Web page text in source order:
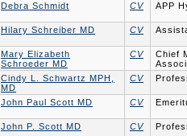
Debra Schmidt CV APP
Hilary Schreiber MD CV
Mary Elizabeth
Schroeder MD
CV
Chief
Cindy L. Schwartz MPH,
MD
CV
John Paul Scott MD CV
John P. Scott MD CV